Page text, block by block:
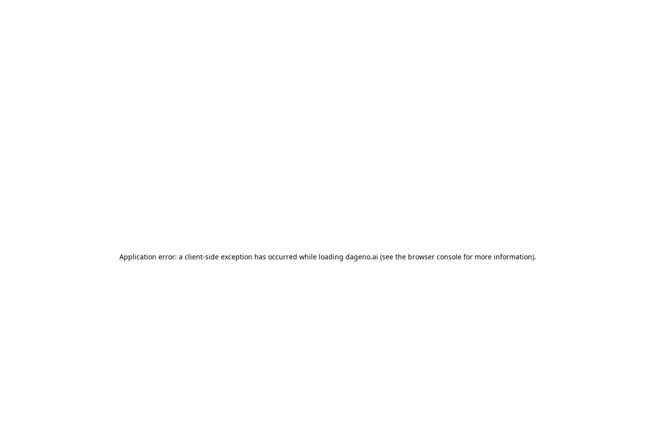
Application error: a client-side exception has occurred while loading dageno.ai (see the browser consolefor more information).